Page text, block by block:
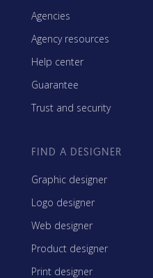
Agencies
Agency resources
Help center
Guarantee
Trust and security
FIND A DESIGNER
Graphic designer
Logo designer
Web designer
Product designer
Print designer